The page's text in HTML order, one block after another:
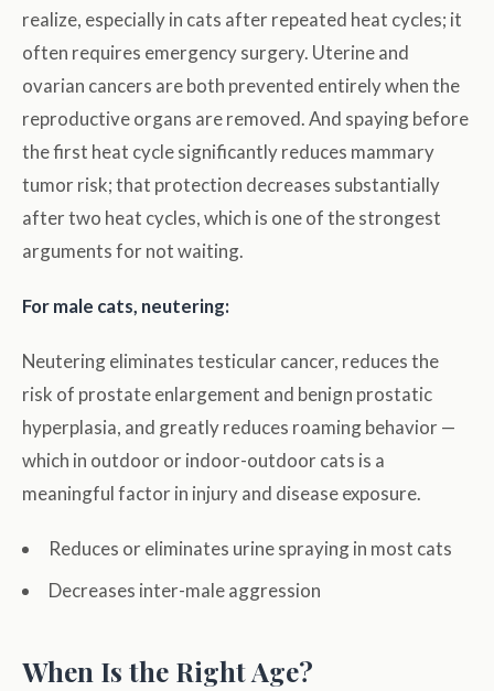
realize, especially in cats after repeated heat cycles; it
often requires emergency surgery. Uterine and
ovarian cancers are both prevented entirely when the
reproductive organs are removed. And spaying before
the first heat cycle significantly reduces mammary
tumor risk; that protection decreases substantially
after two heat cycles, which is one of the strongest
arguments for not waiting.
For male cats, neutering:
Neutering eliminates testicular cancer, reduces the
risk of prostate enlargement and benign prostatic
hyperplasia, and greatly reduces roaming behavior —
which in outdoor or indoor-outdoor cats is a
meaningful factor in injury and disease exposure.
Reduces or eliminates urine spraying in most cats
Decreases inter-male aggression
When Is the Right Age?